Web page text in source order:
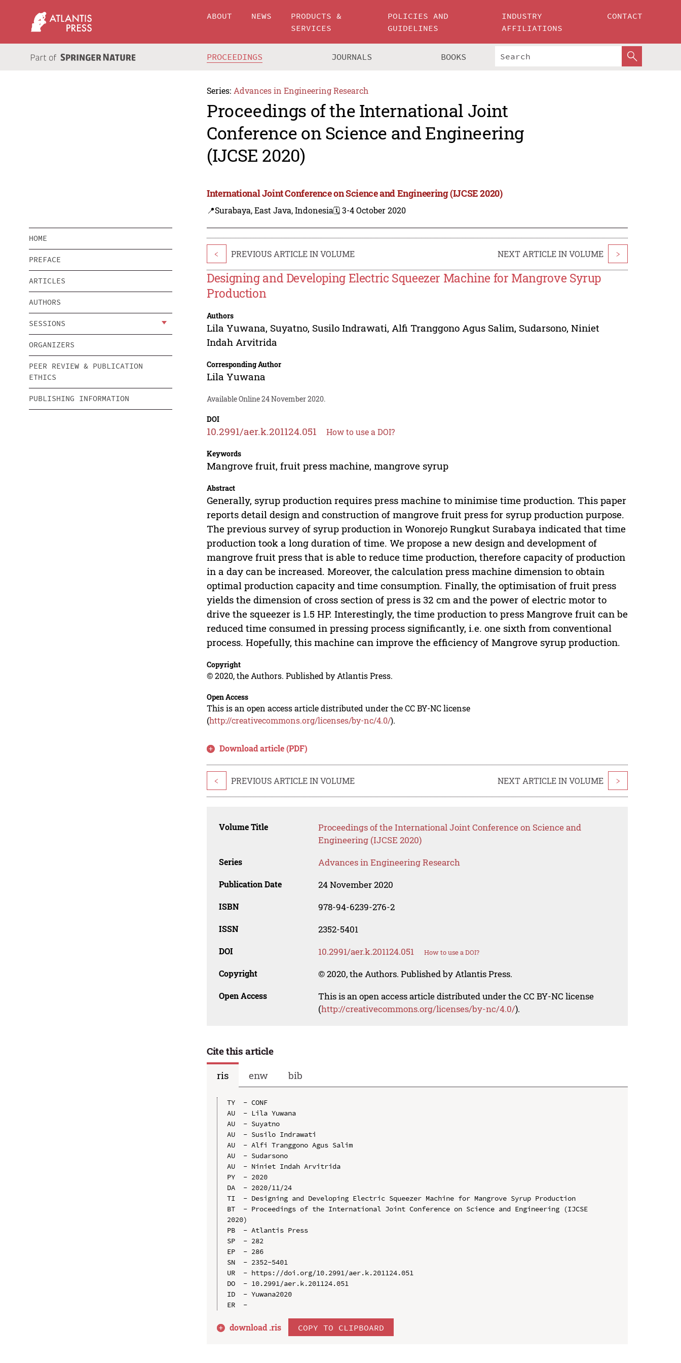
ABOUT NEWS
PRODUCTS &
SERVICES
POLICIES AND
GUIDELINES
INDUSTRY
AFFILIATIONS
CONTACT
PROCEEDINGS JOURNALS BOOKS
Series: Advances in Engineering Research
Proceedings of the International Joint
Conference on Science and Engineering
(IJCSE 2020)
International Joint Conference on Science and Engineering (IJCSE 2020)
📍Surabaya, East Java, Indonesia🗓️ 3-4 October 2020
HOME
PREFACE
ARTICLES
AUTHORS
SESSIONS
ORGANIZERS
PEER REVIEW & PUBLICATION
ETHICS
PUBLISHING INFORMATION
< PREVIOUS ARTICLE IN VOLUME NEXT ARTICLE IN VOLUME >
Designing and Developing Electric Squeezer Machine for Mangrove Syrup
Production
Authors
Lila Yuwana, Suyatno, Susilo Indrawati, Alfi Tranggono Agus Salim, Sudarsono,Niniet
Indah Arvitrida
Corresponding Author
Lila Yuwana
Available Online 24 November 2020.
DOI
10.2991/aer.k.201124.051 How to use a DOI?
Keywords
Mangrove fruit, fruit press machine, mangrove syrup
Abstract
Generally, syrup production requires press machine to minimise time production. This paper
reports detail design and construction of mangrove fruit press for syrup production purpose.
The previous survey of syrup production in Wonorejo Rungkut Surabaya indicated that time
production took a long duration of time. We propose a new design and development of
mangrove fruit press that is able to reduce time production, therefore capacity of production
in a day can be increased. Moreover, the calculation press machine dimension to obtain
optimal production capacity and time consumption. Finally, the optimisation of fruit press
yields the dimension of cross section of press is 32 cm and the power of electric motor to
drive the squeezer is 1.5 HP. Interestingly, the time production to press Mangrove fruit can be
reduced time consumed in pressing process significantly, i.e. one sixth from conventional
process. Hopefully, this machine can improve the efficiency of Mangrove syrup production.
Copyright
© 2020, the Authors. Published by Atlantis Press.
Open Access
This is an open access article distributed under the CC BY-NC license
(http://creativecommons.org/licenses/by-nc/4.0/).
Download article (PDF)
< PREVIOUS ARTICLE IN VOLUME NEXT ARTICLE IN VOLUME >
Volume Title
Proceedings of the International Joint Conference on Science and
Engineering (IJCSE 2020)
Series Advances in Engineering Research
Publication Date 24 November 2020
ISBN 978-94-6239-276-2
ISSN 2352-5401
DOI 10.2991/aer.k.201124.051 How to use a DOI?
Copyright © 2020, the Authors. Published by Atlantis Press.
Open Access
This is an open access article distributed under the CC BY-NC license
(http://creativecommons.org/licenses/by-nc/4.0/).
Cite this article
ris
enw bib
TY  - CONF
AU  - Lila Yuwana
AU  - Suyatno
AU  - Susilo Indrawati
AU  - Alfi Tranggono Agus Salim
AU  - Sudarsono
AU  - Niniet Indah Arvitrida
PY  - 2020
DA  - 2020/11/24
TI  - Designing and Developing Electric Squeezer Machine for Mangrove Syrup Production
BT  - Proceedings of the International Joint Conference on Science and Engineering (IJCSE
2020)
PB  - Atlantis Press
SP  - 282
EP  - 286
SN  - 2352-5401
UR  - https://doi.org/10.2991/aer.k.201124.051
DO  - 10.2991/aer.k.201124.051
ID  - Yuwana2020
download .ris COPY TO CLIPBOARD